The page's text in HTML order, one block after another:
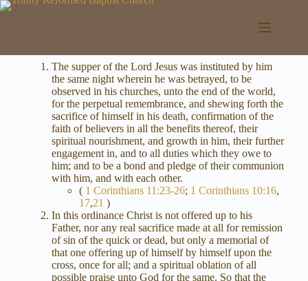
Skip
The supper of the Lord Jesus was instituted by him
the same night wherein he was betrayed, to be
observed in his churches, unto the end of the world,
for the perpetual remembrance, and shewing forth the
sacrifice of himself in his death, confirmation of the
faith of believers in all the benefits thereof, their
spiritual nourishment, and growth in him, their further
engagement in, and to all duties which they owe to
him; and to be a bond and pledge of their communion
with him, and with each other.
( 1 Corinthians 11:23-26; 1 Corinthians 10:16,
17,21 )
In this ordinance Christ is not offered up to his
Father, nor any real sacrifice made at all for remission
of sin of the quick or dead, but only a memorial of
that one offering up of himself by himself upon the
cross, once for all; and a spiritual oblation of all
possible praise unto God for the same. So that the